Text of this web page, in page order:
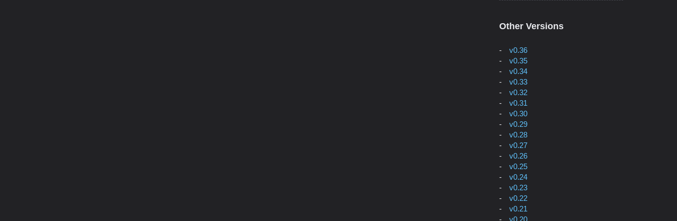
Other Versions
v0.36
v0.35
v0.34
v0.33
v0.32
v0.31
v0.30
v0.29
v0.28
v0.27
v0.26
v0.25
v0.24
v0.23
v0.22
v0.21
v0.20